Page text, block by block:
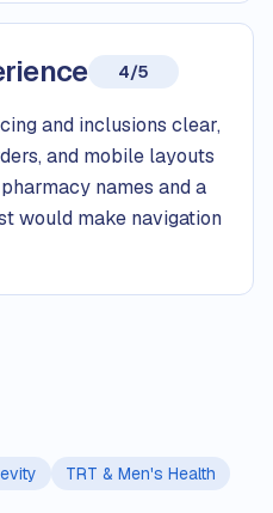
4/5
and inclusions clear,
and mobile layouts
names and a
would make navigation
TRT & Men's Health